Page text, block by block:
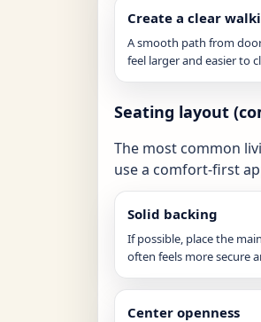
Create a clear
A smooth path from
feel larger and easier to
Seating layout
The most common
use a comfort-first
Solid backing
If possible, place the
often feels more secure
Center openness